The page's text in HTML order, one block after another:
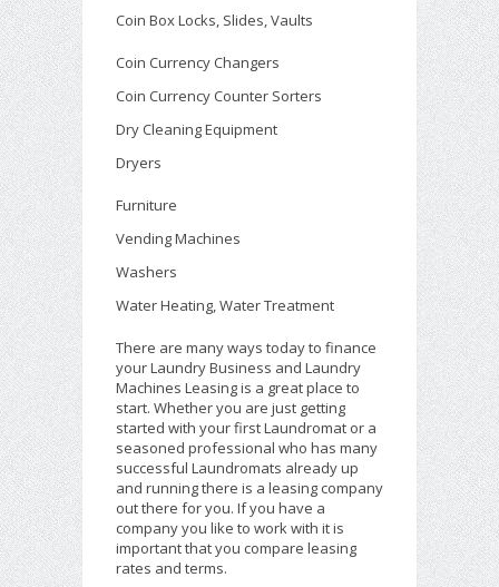
Coin Box Locks, Slides, Vaults
Coin Currency Changers
Coin Currency Counter Sorters
Dry Cleaning Equipment
Dryers
Furniture
Vending Machines
Washers
Water Heating, Water Treatment
There are many ways today to finance
your Laundry Business and Laundry
Machines Leasing is a great place to
start. Whether you are just getting
started with your first Laundromat or a
seasoned professional who has many
successful Laundromats already up
and running there is a leasing company
out there for you. If you have a
company you like to work with it is
important that you compare leasing
rates and terms.